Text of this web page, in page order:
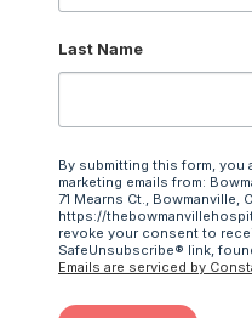
Last Name
By submitting this form,
marketing emails from:
71 Mearns Ct., Bowmanville,
https://
revoke your consent to
SafeUnsubscribe® link,
Emails are serviced by